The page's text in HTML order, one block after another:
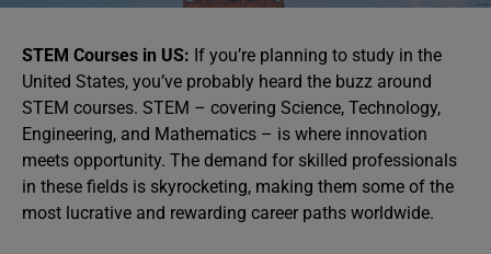
STEM Courses in US: If you’re planning to study in the
United States, you’ve probably heard the buzz around
STEM courses. STEM – covering Science, Technology,
Engineering, and Mathematics – is where innovation
meets opportunity. The demand for skilled professionals
in these fields is skyrocketing, making them some of the
most lucrative and rewarding career paths worldwide.